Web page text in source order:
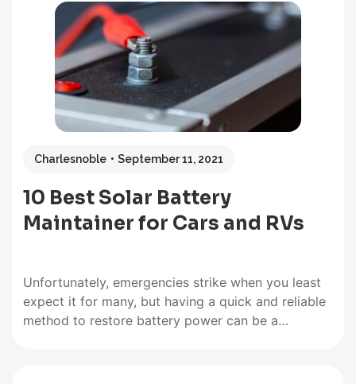
throughout the day. Store excess electricity in
deep-cycle lithium or lead-acid batteries, which…
Charlesnoble September 11, 2021
10 Best Solar Battery
Maintainer for Cars and RVs
Unfortunately, emergencies strike when you least
expect it for many, but having a quick and reliable
method to restore battery power can be a